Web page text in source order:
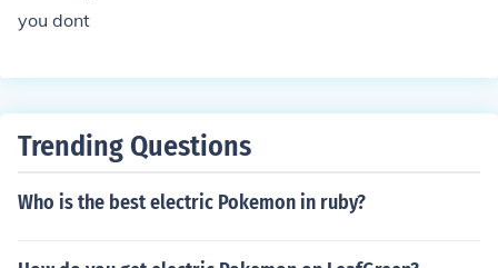
you dont
Trending Questions
Who is the best electric Pokemon in ruby?